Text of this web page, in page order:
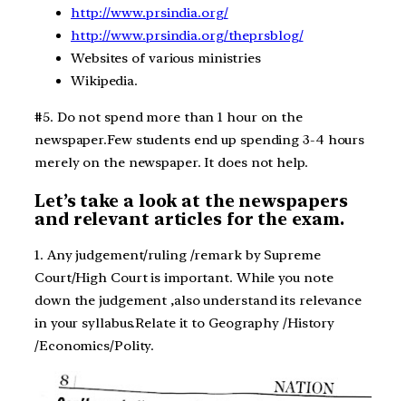
http://www.prsindia.org/
http://www.prsindia.org/theprsblog/
Websites of various ministries
Wikipedia.
#5. Do not spend more than 1 hour on the
newspaper.Few students end up spending 3-4 hours
merely on the newspaper. It does not help.
Let’s take a look at the newspapers
and relevant articles for the exam.
1. Any judgement/ruling /remark by Supreme
Court/High Court is important. While you note
down the judgement ,also understand its relevance
in your syllabus.Relate it to Geography /History
/Economics/Polity.